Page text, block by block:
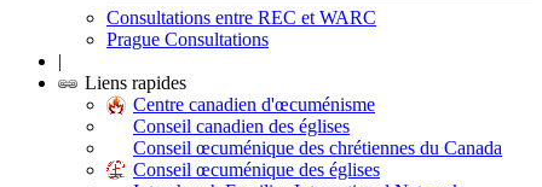
Consultations entre REC et WARC
Prague Consultations
|
Liens rapides
Centre canadien d'œcuménisme
Conseil canadien des églises
Conseil œcuménique des chrétiennes du Canada
Conseil œcuménique des églises